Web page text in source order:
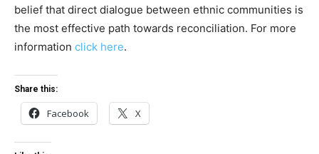
belief that direct dialogue between ethnic communities is
the most effective path towards reconciliation. For more
information click here.
Share this:
Facebook X